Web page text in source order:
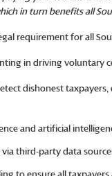
in turn benefits all
requirement for all
in driving voluntary
dishonest
and artificial
third-party data